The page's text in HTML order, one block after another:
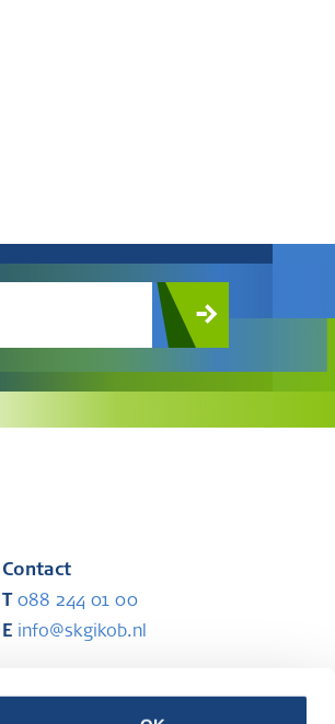
Contact
088 244 01 00
Einfo@skgikob.nl
Partners